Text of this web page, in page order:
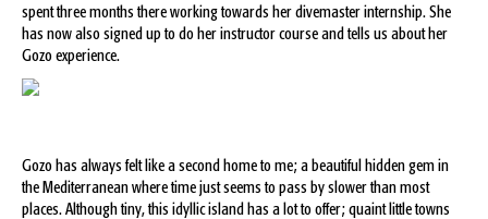
spent three months there working towards her divemaster internship. She
has now also signed up to do her instructor course and tells us about her
Gozo experience.
Gozo has always felt like a second home to me; a beautiful hidden gem in
the Mediterranean where time just seems to pass by slower than most
places. Although tiny, this idyllic island has a lot to offer; quaint little towns